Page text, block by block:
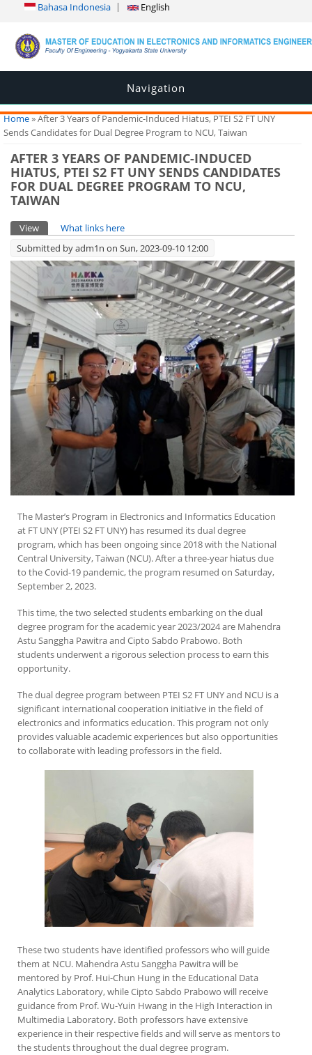
Bahasa Indonesia English
Navigation
You are here
Home» After 3 Years of Pandemic-Induced Hiatus, PTEI S2 FT UNY
Sends Candidates for Dual Degree Program to NCU, Taiwan
AFTER 3 YEARS OF PANDEMIC-INDUCED
HIATUS, PTEI S2 FT UNY SENDS CANDIDATES
FOR DUAL DEGREE PROGRAM TO NCU,
TAIWAN
Primary tabs
View (active tab)
What links here
Submitted byadm1n on Sun, 2023-09-10 12:00
The Master’s Program in Electronics and Informatics Education
at FT UNY (PTEI S2 FT UNY) has resumed its dual degree
program, which has been ongoing since 2018 with the National
Central University, Taiwan (NCU). After a three-year hiatus due
to the Covid-19 pandemic, the program resumed on Saturday,
September 2, 2023.
This time, the two selected students embarking on the dual
degree program for the academic year 2023/2024 are Mahendra
Astu Sanggha Pawitra and Cipto Sabdo Prabowo. Both
students underwent a rigorous selection process to earn this
opportunity.
The dual degree program between PTEI S2 FT UNY and NCU is a
significant international cooperation initiative in the field of
electronics and informatics education. This program not only
provides valuable academic experiences but also opportunities
to collaborate with leading professors in the field.
These two students have identified professors who will guide
them at NCU. Mahendra Astu Sanggha Pawitra will be
mentored by Prof. Hui-Chun Hung in the Educational Data
Analytics Laboratory, while Cipto Sabdo Prabowo will receive
guidance from Prof. Wu-Yuin Hwang in the High Interaction in
Multimedia Laboratory. Both professors have extensive
experience in their respective fields and will serve as mentors to
the students throughout the dual degree program.